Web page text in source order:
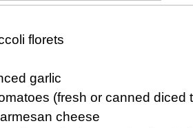
florets
garlic
(fresh or canned diced
cheese